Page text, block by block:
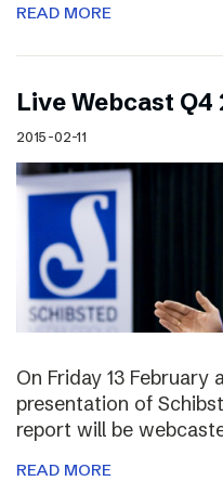
READ MORE
Live Webcast Q4
2015-02-11
On Friday 13 February
presentation of
report will be
READ MORE